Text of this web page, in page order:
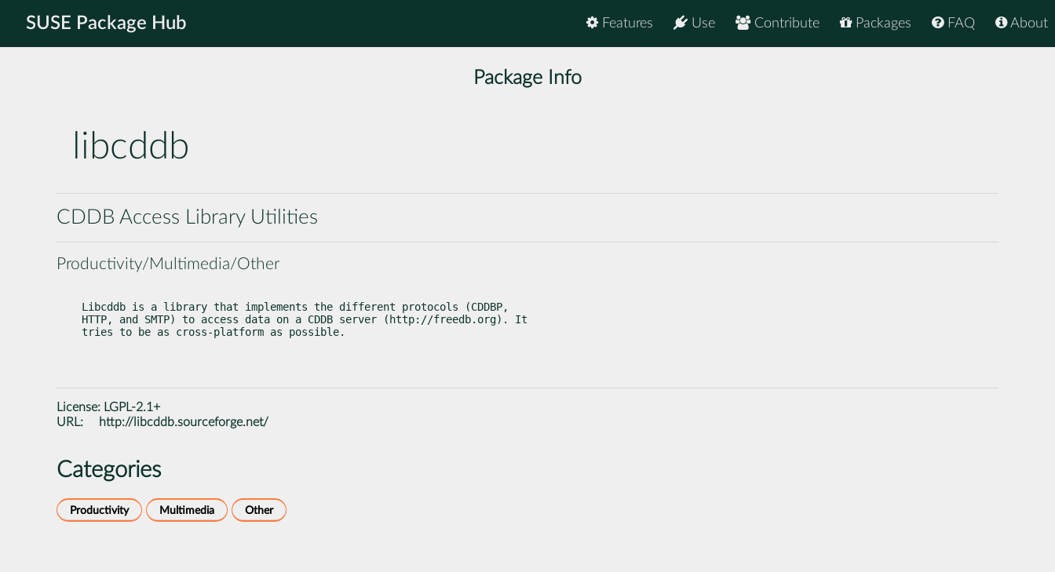
SUSE Package Hub About
FAQ
Packages
Contribute
Use
Features
Package Info
libcddb
CDDB Access Library Utilities
Productivity/Multimedia/Other
Libcddb is a library that implements the different protocols (CDDBP,
HTTP, and SMTP) to access data on a CDDB server (http://freedb.org). It
tries to be as cross-platform as possible.
License: LGPL-2.1+
URL:
http://libcddb.sourceforge.net/
Categories
Productivity Multimedia Other